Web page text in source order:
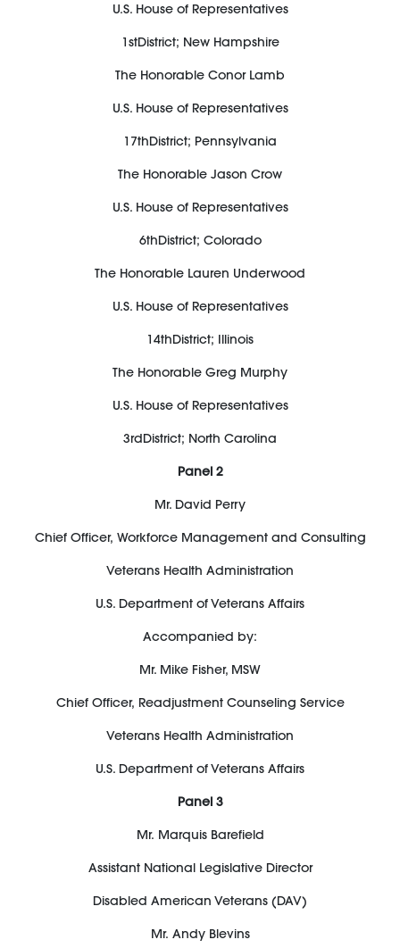
U.S. House of Representatives
1stDistrict; New Hampshire
The Honorable Conor Lamb
U.S. House of Representatives
17thDistrict; Pennsylvania
The Honorable Jason Crow
U.S. House of Representatives
6thDistrict; Colorado
The Honorable Lauren Underwood
U.S. House of Representatives
14thDistrict; Illinois
The Honorable Greg Murphy
U.S. House of Representatives
3rdDistrict; North Carolina
Panel 2
Mr. David Perry
Chief Officer, Workforce Management and Consulting
Veterans Health Administration
U.S. Department of Veterans Affairs
Accompanied by:
Mr. Mike Fisher, MSW
Chief Officer, Readjustment Counseling Service
Veterans Health Administration
U.S. Department of Veterans Affairs
Panel 3
Mr. Marquis Barefield
Assistant National Legislative Director
Disabled American Veterans (DAV)
Mr. Andy Blevins